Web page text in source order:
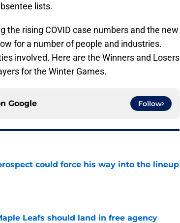
lists.
the rising COVID case numbers and the new
for a number of people and industries.
involved. Here are the Winners and Losers
for the Winter Games.
Google Follow
could force his way into the lineup
Leafs should land in free agency